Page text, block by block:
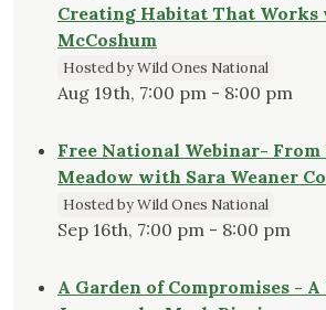
Creating Habitat That Works
McCoshum
Hosted by Wild Ones National
Aug 19th, 7:00 pm - 8:00 pm
Free National Webinar-
Meadow with Sara Weaner
Hosted by Wild Ones National
Sep 16th, 7:00 pm - 8:00 pm
A Garden of Compromises -